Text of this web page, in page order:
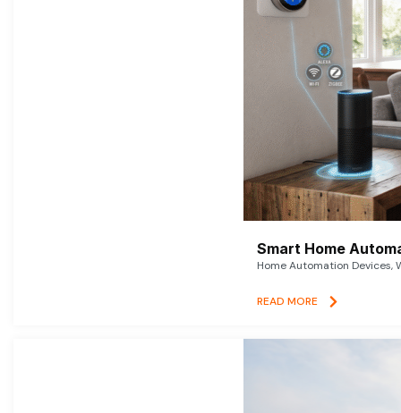
Smart Home
Home Automation Devices,
READ MORE